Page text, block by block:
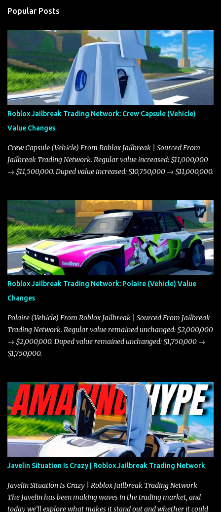
Popular Posts
Roblox Jailbreak Trading Network: Crew Capsule (Vehicle)
Value Changes
Crew Capsule (Vehicle) From Roblox Jailbreak | Sourced From
Jailbreak Trading Network. Regular value increased: $11,000,000
→ $11,500,000. Duped value increased: $10,750,000 → $11,000,000.
Roblox Jailbreak Trading Network: Polaire (Vehicle) Value
Changes
Polaire (Vehicle) From Roblox Jailbreak | Sourced From Jailbreak
Trading Network. Regular value remained unchanged: $2,000,000
→ $2,000,000. Duped value remained unchanged: $1,750,000 →
$1,750,000.
Javelin Situation Is Crazy | Roblox Jailbreak Trading Network
Javelin Situation Is Crazy | Roblox Jailbreak Trading Network
The Javelin has been making waves in the trading market, and
today we’ll explore what makes it stand out and whether it could